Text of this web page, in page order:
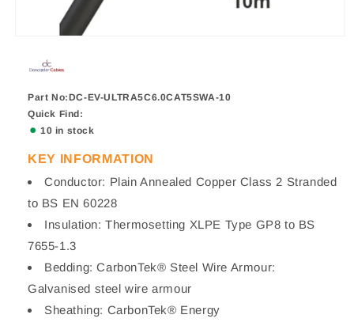
Part No:DC-EV-ULTRA5C6.0CAT5SWA-10
Quick Find:
10 in stock
KEY INFORMATION
Conductor: Plain Annealed Copper Class 2 Stranded
to BS EN 60228
Insulation: Thermosetting XLPE Type GP8 to BS
7655-1.3
Bedding: CarbonTek® Steel Wire Armour:
Galvanised steel wire armour
Sheathing: CarbonTek® Energy